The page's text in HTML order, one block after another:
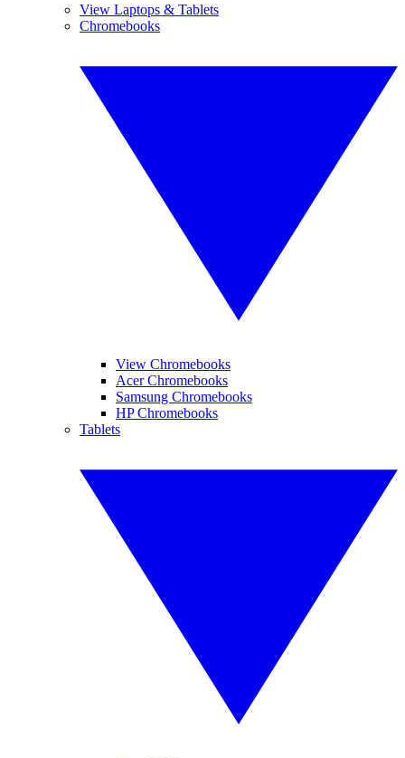
View Laptops & Tablets
Chromebooks
View Chromebooks
Acer Chromebooks
Samsung Chromebooks
HP Chromebooks
Tablets